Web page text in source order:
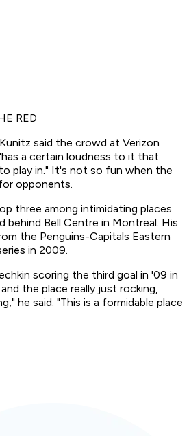
RED
said the crowd at Verizon
a certain loudness to it that
play in." It's not so fun when the
opponents.
three among intimidating places
behind Bell Centre in Montreal. His
the Penguins-Capitals Eastern
in 2009.
scoring the third goal in '09 in
the place really just rocking,
he said. "This is a formidable place